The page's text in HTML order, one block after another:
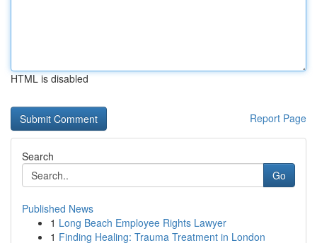
HTML is disabled
Report Page
Search
Go
Published News
1 Long Beach Employee Rights Lawyer
1 Finding Healing: Trauma Treatment in London